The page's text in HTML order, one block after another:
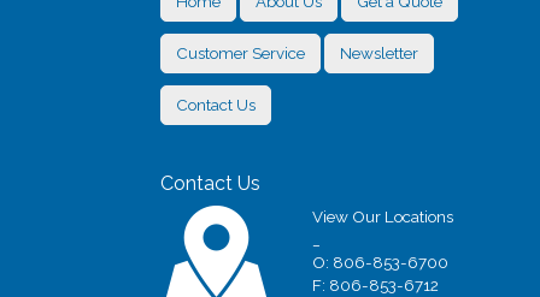
Customer Service Newsletter
Contact Us
Contact Us
View Our Locations
O: 806-853-6700
F: 806-853-6712